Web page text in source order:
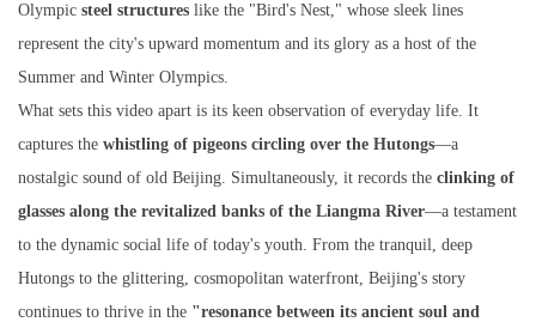
Olympic steel structures like the "Bird's Nest," whose sleek lines
represent the city's upward momentum and its glory as a host of the
Summer and Winter Olympics.
What sets this video apart is its keen observation of everyday life. It
captures the whistling of pigeons circling over the Hutongs—a
nostalgic sound of old Beijing. Simultaneously, it records the clinking of
glasses along the revitalized banks of the Liangma River—a testament
to the dynamic social life of today's youth. From the tranquil, deep
Hutongs to the glittering, cosmopolitan waterfront, Beijing's story
continues to thrive in the "resonance between its ancient soul and